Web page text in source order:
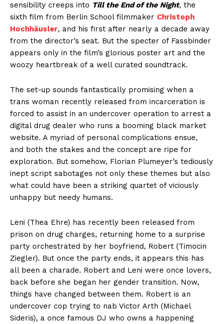
sensibility creeps into Till the End of the Night, the
sixth film from Berlin School filmmaker Christoph
Hochhäusler, and his first after nearly a decade away
from the director’s seat. But the specter of Fassbinder
appears only in the film’s glorious poster art and the
woozy heartbreak of a well curated soundtrack.
The set-up sounds fantastically promising when a
trans woman recently released from incarceration is
forced to assist in an undercover operation to arrest a
digital drug dealer who runs a booming black market
website. A myriad of personal complications ensue,
and both the stakes and the concept are ripe for
exploration. But somehow, Florian Plumeyer’s tediously
inept script sabotages not only these themes but also
what could have been a striking quartet of viciously
unhappy but needy humans.
Leni (Thea Ehre) has recently been released from
prison on drug charges, returning home to a surprise
party orchestrated by her boyfriend, Robert (Timocin
Ziegler). But once the party ends, it appears this has
all been a charade. Robert and Leni were once lovers,
back before she began her gender transition. Now,
things have changed between them. Robert is an
undercover cop trying to nab Victor Arth (Michael
Sideris), a once famous DJ who owns a happening